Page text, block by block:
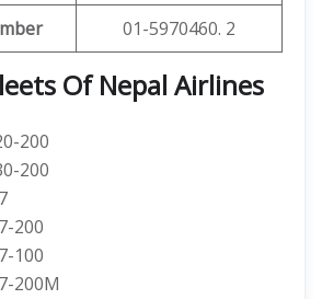
01-5970460. 2
Of Nepal Airlines
200
200
200
100
200M